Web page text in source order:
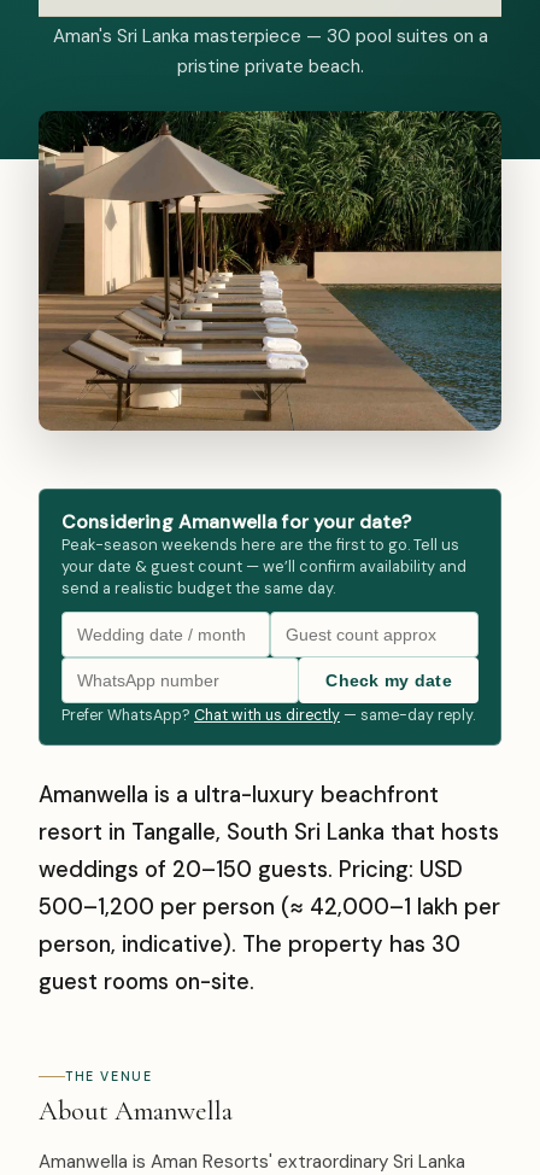
Aman's Sri Lanka masterpiece — 30 pool suites on a
pristine private beach.
Considering Amanwella for your date?
Peak-season weekends here are the first to go. Tell us
your date & guest count — we’ll confirm availability and
send a realistic budget the same day.
Check my date
Prefer WhatsApp? Chat with us directly — same-day reply.
Amanwella is a ultra-luxury beachfront
resort in Tangalle, South Sri Lanka that hosts
weddings of 20–150 guests. Pricing: USD
500–1,200 per person (≈ ₹42,000–₹1 lakh per
person, indicative). The property has 30
guest rooms on-site.
THE VENUE
About Amanwella
Amanwella is Aman Resorts' extraordinary Sri Lanka